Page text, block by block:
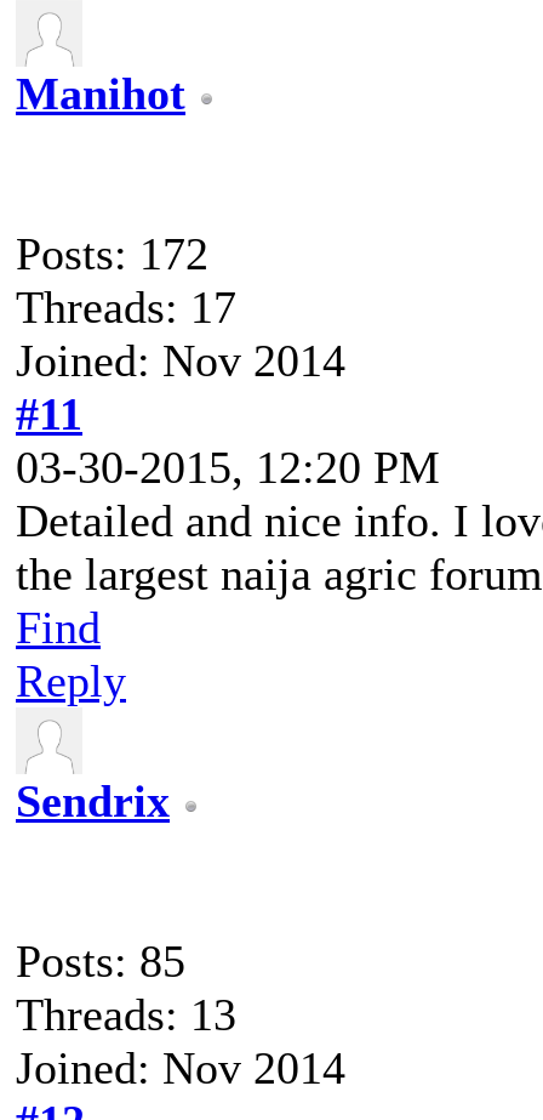
Manihot
Posts: 172
Threads: 17
Joined: Nov 2014
#11
03-30-2015, 12:20 PM
Detailed and nice info. I
the largest naija agric
Find
Reply
Sendrix
Posts: 85
Threads: 13
Joined: Nov 2014